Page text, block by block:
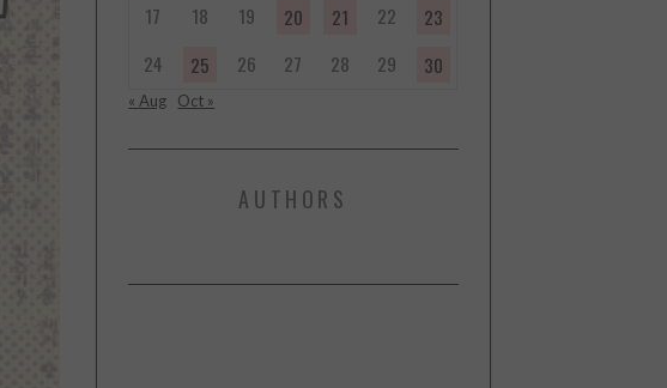
17
18 19 20 21 22
23
24
25 26 27 28 29 30
« Aug Oct »
AUTHORS